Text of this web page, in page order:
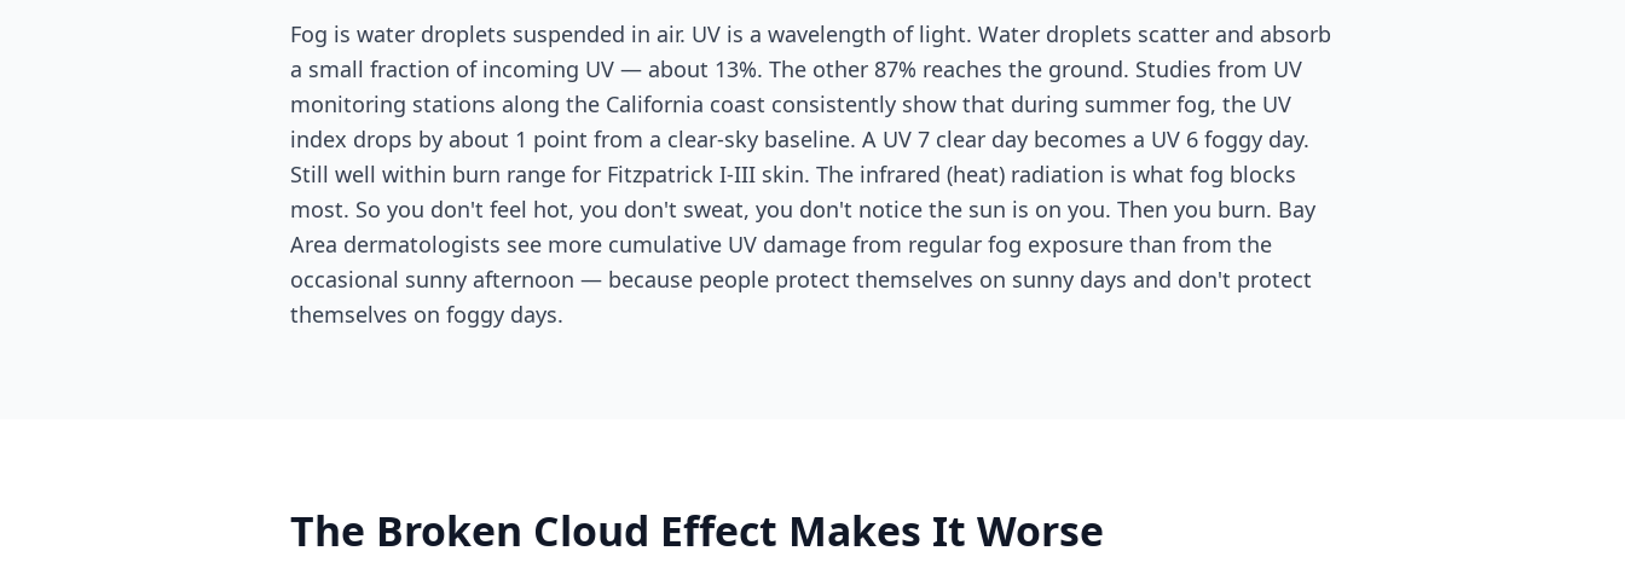
Fog is water droplets suspended in air. UV is a wavelength of light. Water droplets scatter and absorb
a small fraction of incoming UV — about 13%. The other 87% reaches the ground. Studies from UV
monitoring stations along the California coast consistently show that during summer fog, the UV
index drops by about 1 point from a clear-sky baseline. A UV 7 clear day becomes a UV 6 foggy day.
Still well within burn range for Fitzpatrick I-III skin. The infrared (heat) radiation is what fog blocks
most. So you don't feel hot, you don't sweat, you don't notice the sun is on you. Then you burn. Bay
Area dermatologists see more cumulative UV damage from regular fog exposure than from the
occasional sunny afternoon — because people protect themselves on sunny days and don't protect
themselves on foggy days.
The Broken Cloud Effect Makes It Worse